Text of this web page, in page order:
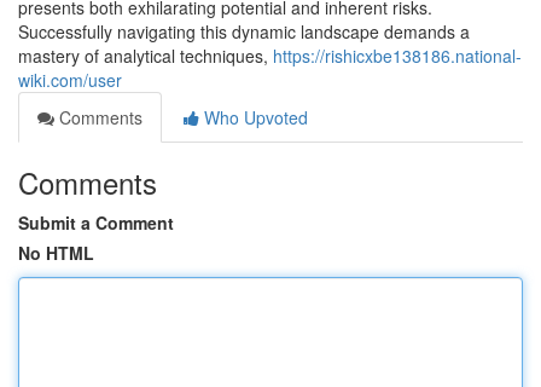
presents both exhilarating potential and inherent risks.
Successfully navigating this dynamic landscape demands a
mastery of analytical techniques, https://rishicxbe138186.national-
wiki.com/user
Comments
Who Upvoted
Comments
Submit a Comment
No HTML